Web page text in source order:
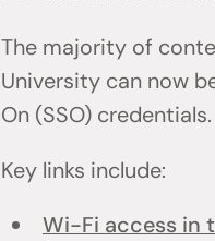
The majority of
University can now
On (SSO) credentials.
Key links include:
Wi-Fi access in